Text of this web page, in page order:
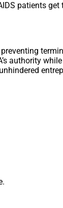
patients get
authority